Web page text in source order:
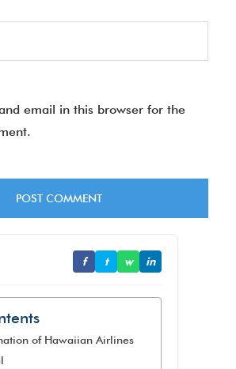
email in this browser for the
f t w in
of Hawaiian Airlines